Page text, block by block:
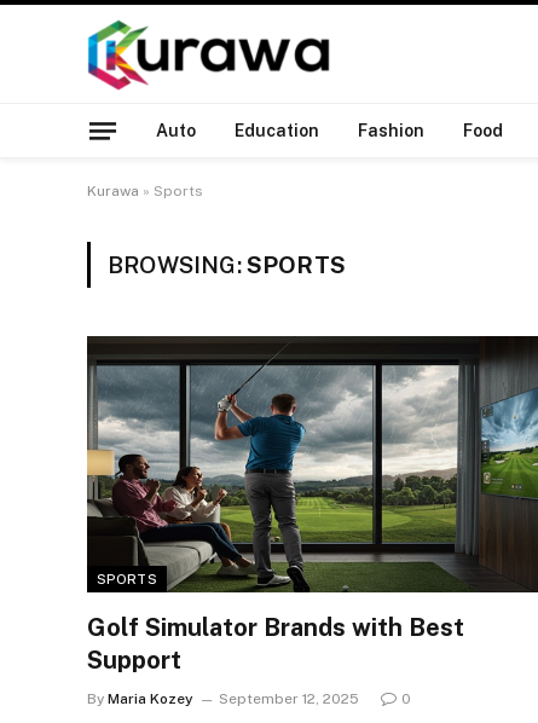
Auto Education Fashion Food
Kurawa » Sports
BROWSING:SPORTS
SPORTS
Golf Simulator Brands with Best
Support
By Maria Kozey September 12, 2025 0